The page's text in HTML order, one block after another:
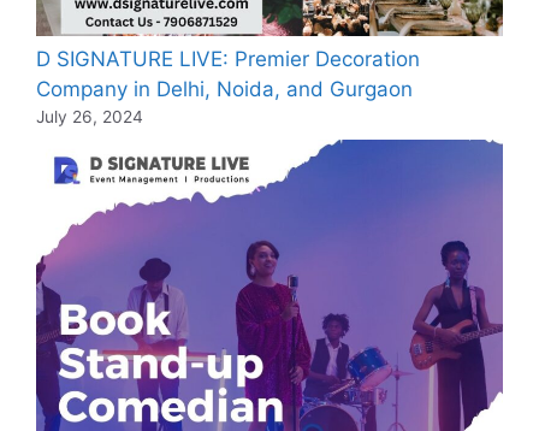
D SIGNATURE LIVE: Premier Decoration
Company in Delhi, Noida, and Gurgaon
July 26, 2024